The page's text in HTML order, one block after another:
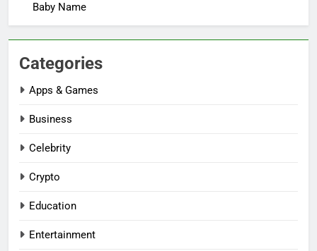
Baby Name
Categories
Apps & Games
Business
Celebrity
Crypto
Education
Entertainment